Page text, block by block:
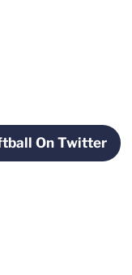
On Twitter
Opens in a new